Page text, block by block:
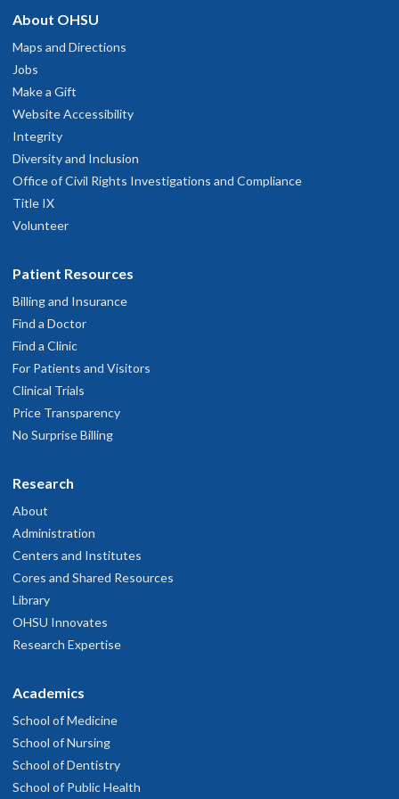
knowledgeable, listens well. Explains clearly and kind.
19, 2026
I lent be happier
5, 2026
Kraakevik was very thorough in assessing how BOTOX is
for me and adjusting the sites and dosage accordingly.
5, 2026
7, 2026
took the time to listen to my concerns. He had reviewed my
and knew my history. He made a referral for me which I
He was easy to talk to and showed concern for my
31, 2026
listens very well and I always feel heard.
10, 2026
wonderful
17, 2026
Kraakevik is great to work with. He is very collaborative with
care.
6, 2026
About OHSU
Maps and Directions
Jobs
Make a Gift
Website Accessibility
Integrity
Diversity and Inclusion
Office of Civil Rights Investigations and Compliance
Title IX
Volunteer
Patient Resources
Billing and Insurance
Find a Doctor
Find a Clinic
For Patients and Visitors
Clinical Trials
Price Transparency
No Surprise Billing
Research
About
Administration
Centers and Institutes
Cores and Shared Resources
Library
OHSU Innovates
Research Expertise
Academics
School of Medicine
School of Nursing
School of Dentistry
School of Public Health